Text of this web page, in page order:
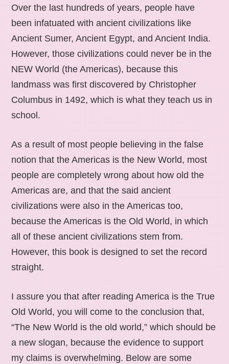
Over the last hundreds of years, people have
been infatuated with ancient civilizations like
Ancient Sumer, Ancient Egypt, and Ancient India.
However, those civilizations could never be in the
NEW World (the Americas), because this
landmass was first discovered by Christopher
Columbus in 1492, which is what they teach us in
school.
As a result of most people believing in the false
notion that the Americas is the New World, most
people are completely wrong about how old the
Americas are, and that the said ancient
civilizations were also in the Americas too,
because the Americas is the Old World, in which
all of these ancient civilizations stem from.
However, this book is designed to set the record
straight.
I assure you that after reading America is the True
Old World, you will come to the conclusion that,
“The New World is the old world,” which should be
a new slogan, because the evidence to support
my claims is overwhelming. Below are some